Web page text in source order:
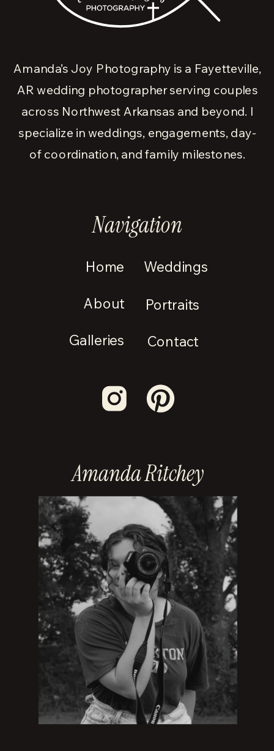
Contact
Portraits
Weddings
Galleries
About
Home
Navigation
Amanda’s Joy Photography is a Fayetteville,
AR wedding photographer serving couples
across Northwest Arkansas and beyond. I
specialize in weddings, engagements, day-
of coordination, and family milestones.
Amanda Ritchey